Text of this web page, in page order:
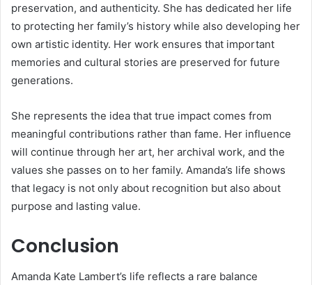
preservation, and authenticity. She has dedicated her life
to protecting her family’s history while also developing her
own artistic identity. Her work ensures that important
memories and cultural stories are preserved for future
generations.
She represents the idea that true impact comes from
meaningful contributions rather than fame. Her influence
will continue through her art, her archival work, and the
values she passes on to her family. Amanda’s life shows
that legacy is not only about recognition but also about
purpose and lasting value.
Conclusion
Amanda Kate Lambert’s life reflects a rare balance